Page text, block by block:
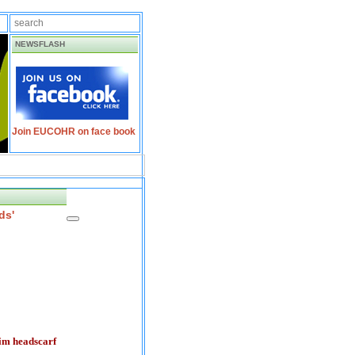
NEWSFLASH
Join EUCOHR on face book
headscarf